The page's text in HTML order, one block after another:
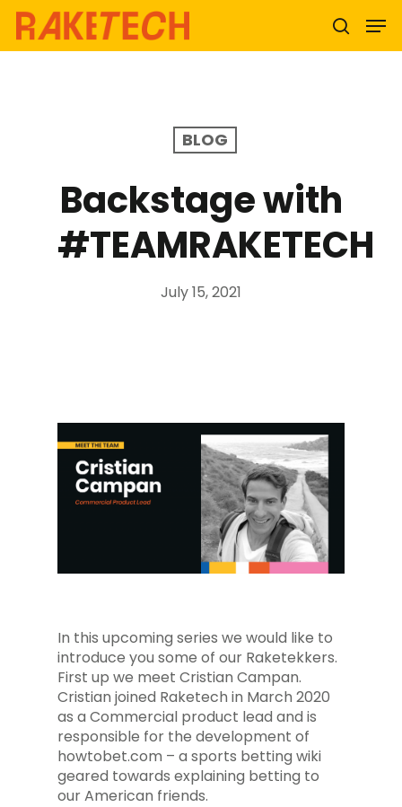
BLOG
Backstage with
#TEAMRAKETECH
July 15, 2021
In this upcoming series we would like to
introduce you some of our Raketekkers.
First up we meet Cristian Campan.
Cristian joined Raketech in March 2020
as a Commercial product lead and is
responsible for the development of
howtobet.com – a sports betting wiki
geared towards explaining betting to
our American friends.